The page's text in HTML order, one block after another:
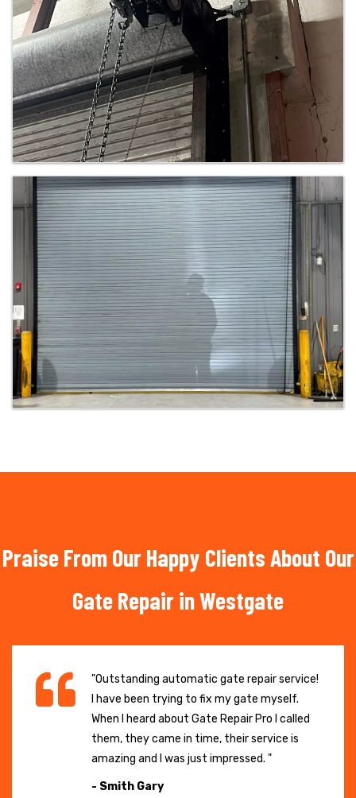
Praise From Our Happy Clients About Our
Gate Repair in Westgate
"Outstanding automatic gate repair service!
I have been trying to fix my gate myself.
When I heard about Gate Repair Pro I called
them, they came in time, their service is
amazing and I was just impressed. "
- Smith Gary